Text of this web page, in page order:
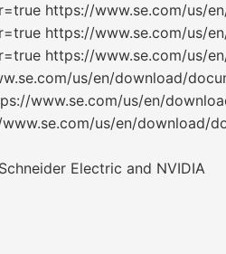
https://www.se.com/us/
https://www.se.com/us/
https://www.se.com/us/
us/en/download/
www.se.com/us/en/
us/en/download/
Electric and NVIDIA